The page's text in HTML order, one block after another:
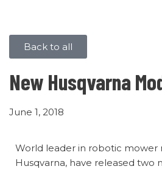
Back to all
New Husqvarna
June 1, 2018
World leader in robotic mower
Husqvarna, have released two